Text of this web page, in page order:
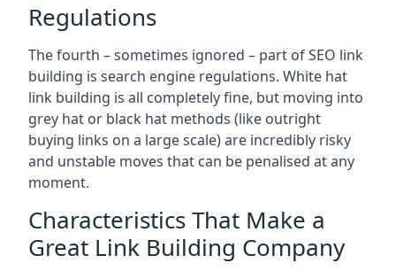
Regulations
The fourth – sometimes ignored – part of SEO link
building is search engine regulations. White hat
link building is all completely fine, but moving into
grey hat or black hat methods (like outright
buying links on a large scale) are incredibly risky
and unstable moves that can be penalised at any
moment.
Characteristics That Make a
Great Link Building Company